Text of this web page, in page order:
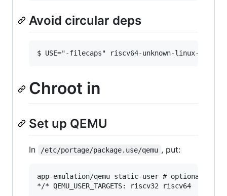
Avoid circular deps
Chroot in
Set up QEMU
In /etc/portage/package.use/qemu , put:
app-emulation/qemu static-user # optional but